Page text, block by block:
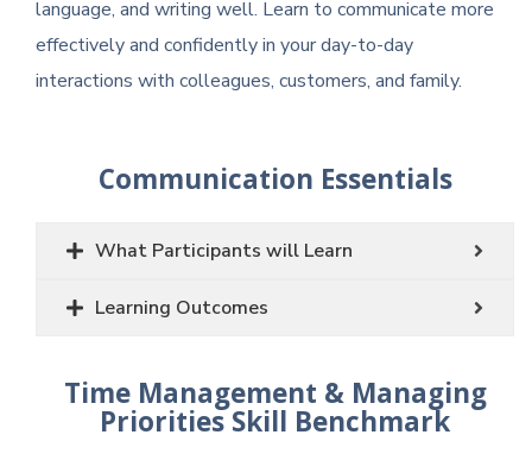
language, and writing well. Learn to communicate more
effectively and confidently in your day-to-day
interactions with colleagues, customers, and family.
Communication Essentials
What Participants will Learn
Learning Outcomes
Time Management & Managing
Priorities Skill Benchmark